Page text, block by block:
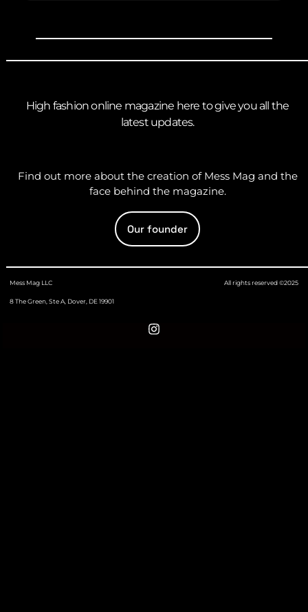
High fashion online magazine here to give you all the
latest updates.
Find out more about the creation of Mess Mag and the
face behind the magazine.
Our founder
Mess Mag LLC
8 The Green, Ste A, Dover, DE 19901
All rights reserved ©2025